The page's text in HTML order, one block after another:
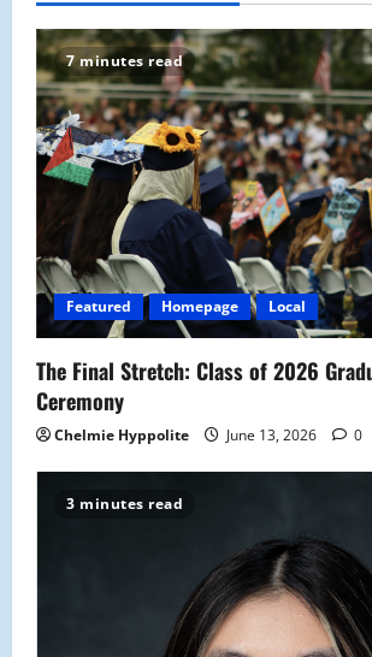
7 minutes read
Featured Homepage Local
The Final Stretch: Class of 2026
Ceremony
Chelmie Hyppolite June 13, 2026 0
3 minutes read